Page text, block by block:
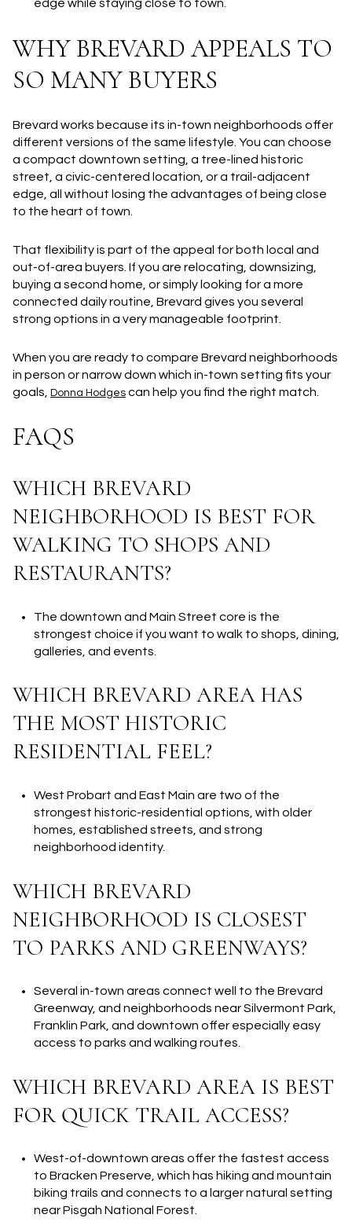
edge while staying close to town.
WHY BREVARD APPEALS TO
SO MANY BUYERS
Brevard works because its in-town neighborhoods offer
different versions of the same lifestyle. You can choose
a compact downtown setting, a tree-lined historic
street, a civic-centered location, or a trail-adjacent
edge, all without losing the advantages of being close
to the heart of town.
That flexibility is part of the appeal for both local and
out-of-area buyers. If you are relocating, downsizing,
buying a second home, or simply looking for a more
connected daily routine, Brevard gives you several
strong options in a very manageable footprint.
When you are ready to compare Brevard neighborhoods
in person or narrow down which in-town setting fits your
goals, Donna Hodges can help you find the right match.
FAQS
WHICH BREVARD
NEIGHBORHOOD IS BEST FOR
WALKING TO SHOPS AND
RESTAURANTS?
The downtown and Main Street core is the
strongest choice if you want to walk to shops, dining,
galleries, and events.
WHICH BREVARD AREA HAS
THE MOST HISTORIC
RESIDENTIAL FEEL?
West Probart and East Main are two of the
strongest historic-residential options, with older
homes, established streets, and strong
neighborhood identity.
WHICH BREVARD
NEIGHBORHOOD IS CLOSEST
TO PARKS AND GREENWAYS?
Several in-town areas connect well to the Brevard
Greenway, and neighborhoods near Silvermont Park,
Franklin Park, and downtown offer especially easy
access to parks and walking routes.
WHICH BREVARD AREA IS BEST
FOR QUICK TRAIL ACCESS?
West-of-downtown areas offer the fastest access
to Bracken Preserve, which has hiking and mountain
biking trails and connects to a larger natural setting
near Pisgah National Forest.